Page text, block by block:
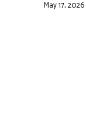
May 17, 2026